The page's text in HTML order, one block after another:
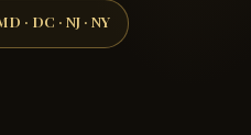
· DC · NJ · NY